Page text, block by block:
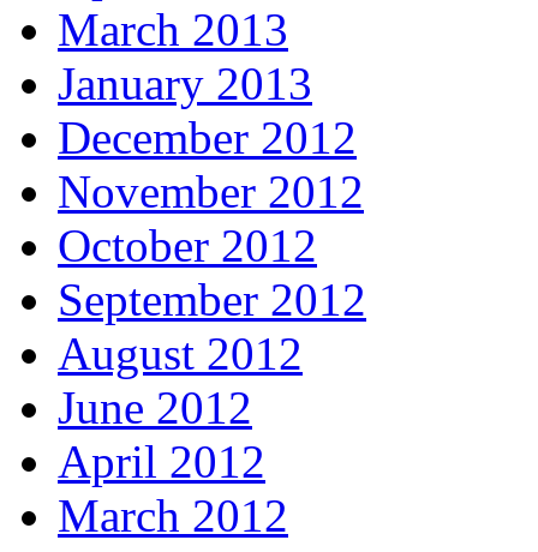
March 2013
January 2013
December 2012
November 2012
October 2012
September 2012
August 2012
June 2012
April 2012
March 2012